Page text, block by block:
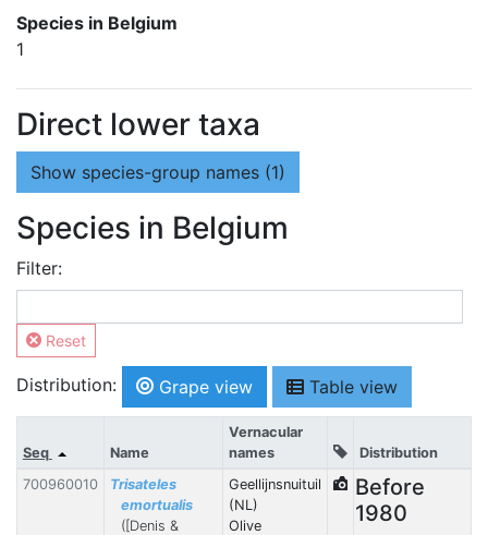
Species in Belgium
1
Direct lower taxa
Show species-group names (1)
Species in Belgium
Filter:
Reset
Distribution: Grape view Table view
Seq Name
Vernacular
names
Distribution
700960010
Trisateles
emortualis
([Denis &
Geellijnsnuituil
(NL)
Olive
Before
1980